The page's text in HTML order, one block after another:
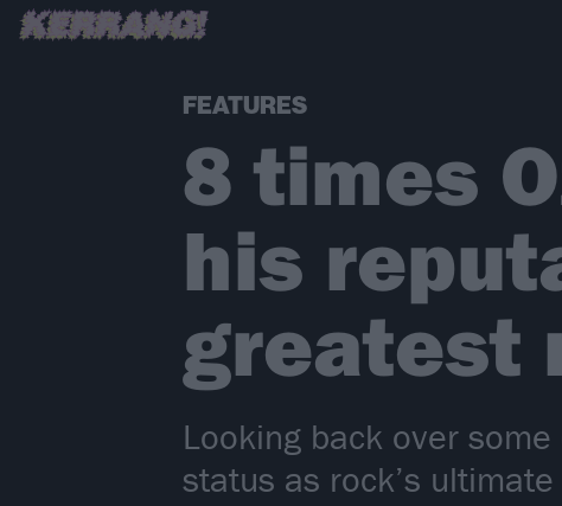
FEATURES
8 times
his
greatest
Looking back over
status as rock’s